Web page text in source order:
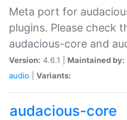
Meta port for
plugins. Please check
audacious-core and
Version: 4.6.1 | Maintained by:
audio
Variants:
audacious-core